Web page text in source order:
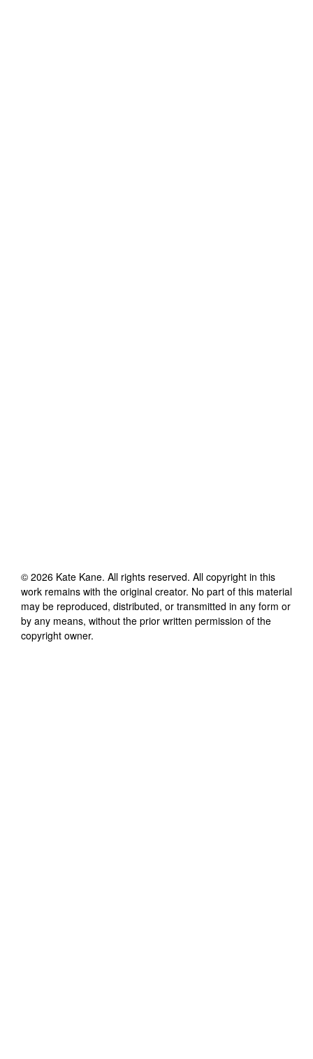
© 2026 Kate Kane. All rights reserved. All copyright in this
work remains with the original creator. No part of this material
may be reproduced, distributed, or transmitted in any form or
by any means, without the prior written permission of the
copyright owner.